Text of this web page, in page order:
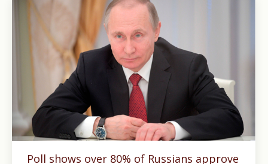
Poll shows over 80% of Russians approve